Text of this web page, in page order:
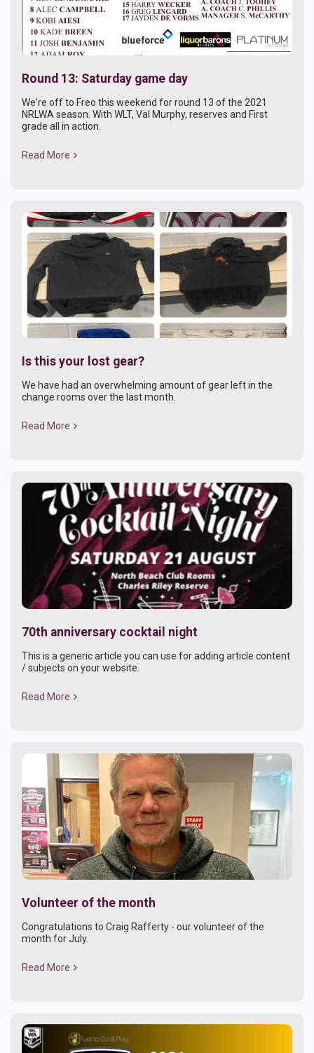
Round 13: Saturday game day
We're off to Freo this weekend for round 13 of the 2021
NRLWA season. With WLT, Val Murphy, reserves and First
grade all in action.
Read More
Is this your lost gear?
We have had an overwhelming amount of gear left in the
change rooms over the last month.
Read More
70th anniversary cocktail night
This is a generic article you can use for adding article content
/ subjects on your website.
Read More
Volunteer of the month
Congratulations to Craig Rafferty - our volunteer of the
month for July.
Read More